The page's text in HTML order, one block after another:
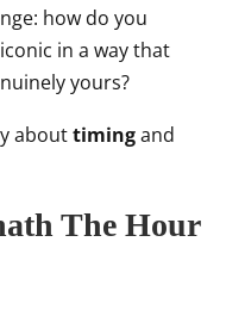
how do you
in a way that
yours?
abouttimingand
The Hour